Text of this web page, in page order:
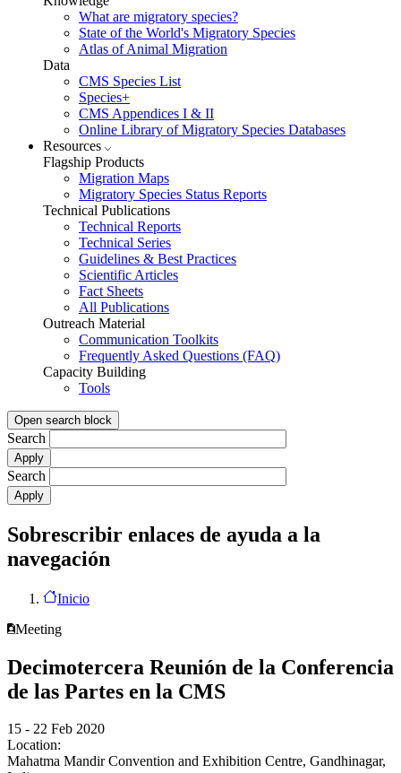
What are migratory species?
State of the World's Migratory Species
Atlas of Animal Migration
Data
CMS Species List
Species+
CMS Appendices I & II
Online Library of Migratory Species Databases
Resources
Flagship Products
Migration Maps
Migratory Species Status Reports
Technical Publications
Technical Reports
Technical Series
Guidelines & Best Practices
Scientific Articles
Fact Sheets
All Publications
Outreach Material
Communication Toolkits
Frequently Asked Questions (FAQ)
Capacity Building
Tools
Open search block
Search
Search
Sobrescribir enlaces de ayuda a la
navegación
Inicio
Meeting
Decimotercera Reunión de la Conferencia
de las Partes en la CMS
15 - 22 Feb 2020
Location:
Mahatma Mandir Convention and Exhibition Centre, Gandhinagar,